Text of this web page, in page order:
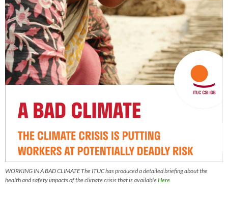
WORKING IN A BAD CLIMATE The ITUC has produced a detailed briefing about the
health and safety impacts of the climate crisis that is availableHere